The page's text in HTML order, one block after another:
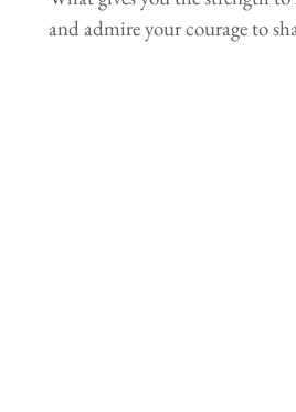
and admire your courage to